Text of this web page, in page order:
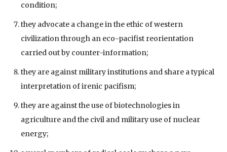
condition;
they advocate a change in the ethic of western
civilization through an eco-pacifist reorientation
carried out by counter-information;
they are against military institutions and share a typical
interpretation of irenic pacifism;
they are against the use of biotechnologies in
agriculture and the civil and military use of nuclear
energy;